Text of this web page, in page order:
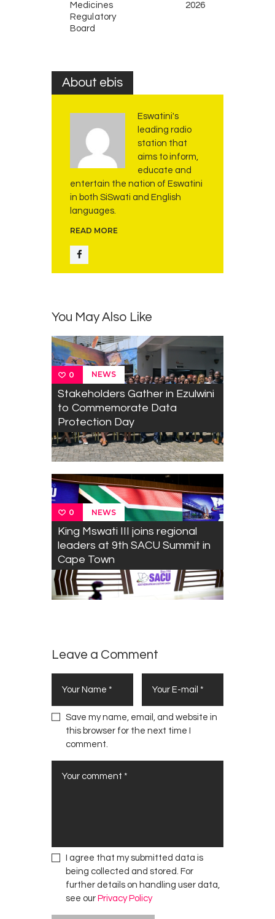
Medicines
Regulatory
Board
2026
About ebis
Eswatini's
leading radio
station that
aims to inform,
educate and
entertain the nation of Eswatini
in both SiSwati and English
languages.
READ MORE
You May Also Like
0 NEWS
Stakeholders Gather in Ezulwini
to Commemorate Data
Protection Day
0 NEWS
King Mswati III joins regional
leaders at 9th SACU Summit in
Cape Town
Leave a Comment
Save my name, email, and website in
this browser for the next time I
comment.
I agree that my submitted data is
being collected and stored. For
further details on handling user data,
see our Privacy Policy